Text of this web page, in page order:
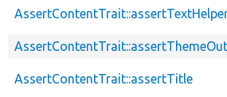
AssertContentTrait::assertTitle